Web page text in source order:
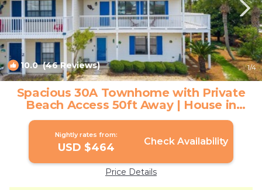
10.0(46 Reviews) 1/4
Spacious 30A Townhome with Private
Beach Access 50ft Away | House in
Panama City Beach
Nightly rates from:
USD $464 Check Availability
Price Details